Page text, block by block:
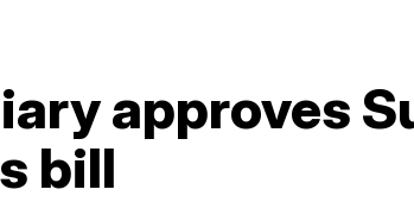
approves
bill